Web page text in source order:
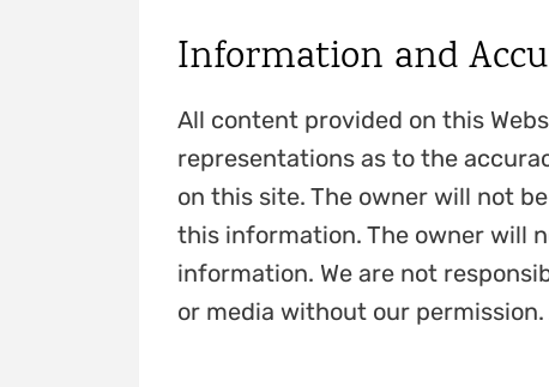
Information and
All content provided on this
representations as to the
on this site. The owner will not
this information. The owner will
information. We are not
or media without our